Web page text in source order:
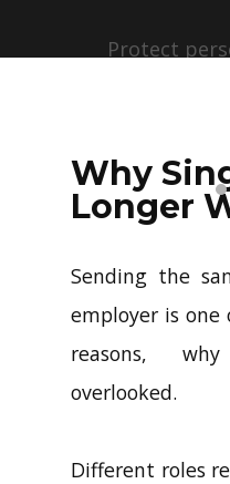
Protect
profiles with
Why
Longer
Sending the
employer is
reasons,
overlooked.
Different roles